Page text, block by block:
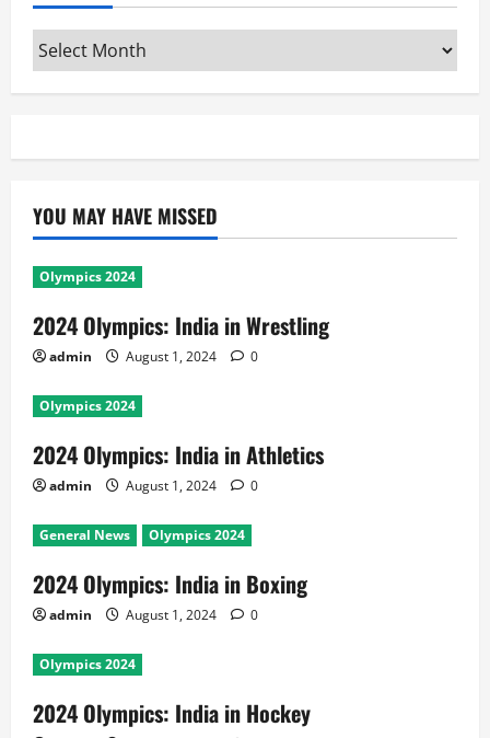
Archives
YOU MAY HAVE MISSED
Olympics 2024
2024 Olympics: India in Wrestling
admin August 1, 2024 0
Olympics 2024
2024 Olympics: India in Athletics
admin August 1, 2024 0
General News Olympics 2024
2024 Olympics: India in Boxing
admin August 1, 2024 0
Olympics 2024
2024 Olympics: India in Hockey